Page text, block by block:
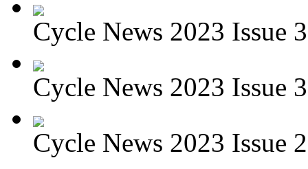
Cycle News 2023 Issue
Cycle News 2023 Issue
Cycle News 2023 Issue